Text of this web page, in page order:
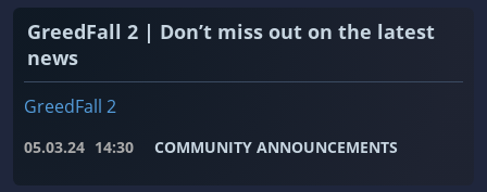
GreedFall 2 | Don’t miss out on the latest
news
GreedFall 2
05.03.24 14:30 COMMUNITY ANNOUNCEMENTS